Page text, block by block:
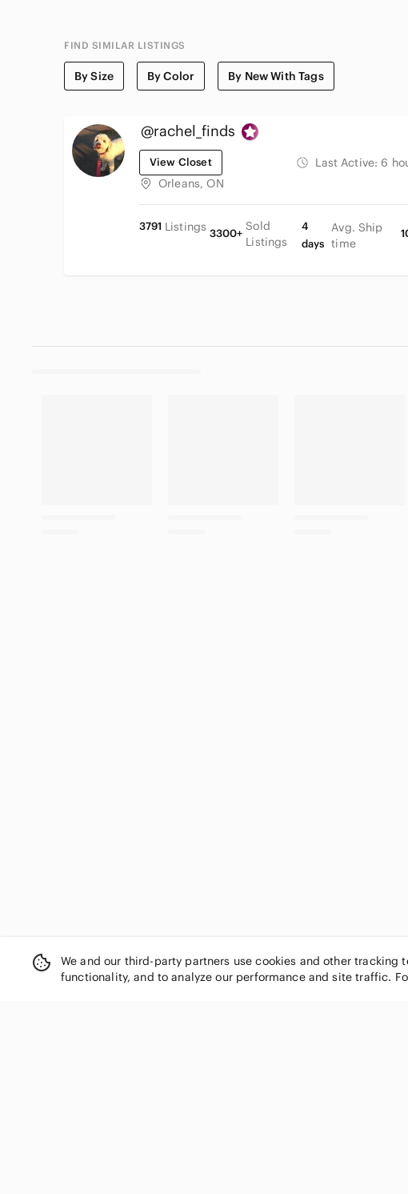
FIND SIMILAR LISTINGS
By Size By Color By New With Tags
@rachel_finds
View Closet Last Active: 6
Orleans, ON
3791 Listings 3300+
Sold
Listings
4
days
Avg. Ship
time
We and our third-party partners use cookies and other
functionality, and to analyze our performance and site traffic.